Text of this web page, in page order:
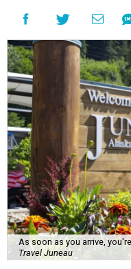
As soon as you arrive,
Travel Juneau